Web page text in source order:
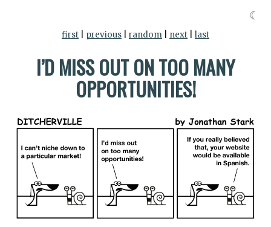
first previous random next last
I’D MISS OUT ON TOO MANY
OPPORTUNITIES!
☾